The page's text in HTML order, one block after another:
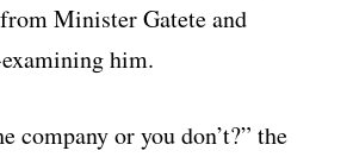
Minister Gatete and
him.
company or you don’t?” the